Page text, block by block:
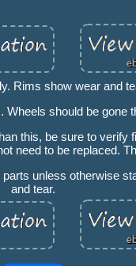
Rims show wear and
should be gone
this, be sure to verify
need to be replaced.
unless otherwise
and tear.